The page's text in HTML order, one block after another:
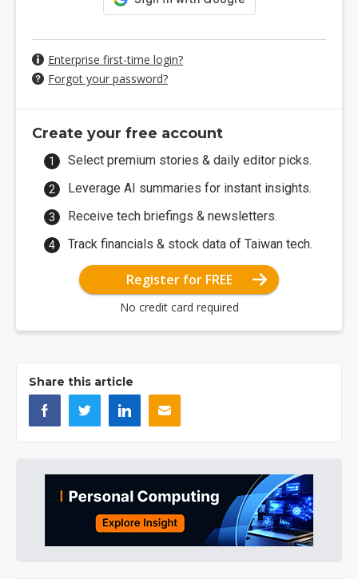
Enterprise first-time login?
Forgot your password?
Create your free account
Select premium stories & daily editor picks.
Leverage AI summaries for instant insights.
Receive tech briefings & newsletters.
Track financials & stock data of Taiwan tech.
Register for FREE
No credit card required
Share this article